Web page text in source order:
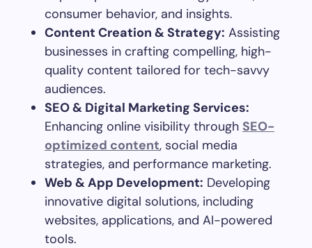
consumer behavior, and insights.
Content Creation & Strategy: Assisting
businesses in crafting compelling, high-
quality content tailored for tech-savvy
audiences.
SEO & Digital Marketing Services:
Enhancing online visibility through SEO-
optimized content, social media
strategies, and performance marketing.
Web & App Development: Developing
innovative digital solutions, including
websites, applications, and AI-powered
tools.